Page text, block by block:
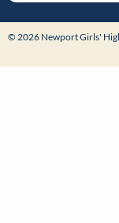
© 2026 Newport Girls'